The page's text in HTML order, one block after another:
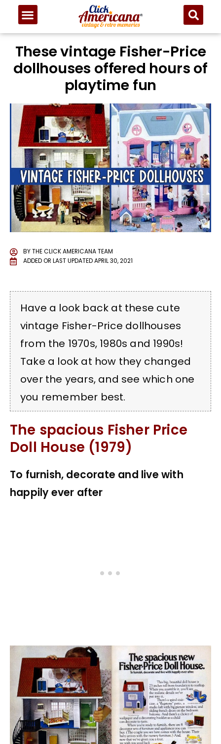
These vintage Fisher-Price
dollhouses offered hours of
playtime fun
BYTHE CLICK AMERICANA TEAM
ADDED OR LAST UPDATEDAPRIL 30, 2021
Have a look back at these cute
vintage Fisher-Price dollhouses
from the 1970s, 1980s and 1990s!
Take a look at how they changed
over the years, and see which one
you remember best.
The spacious Fisher Price
Doll House (1979)
To furnish, decorate and live with
happily ever after